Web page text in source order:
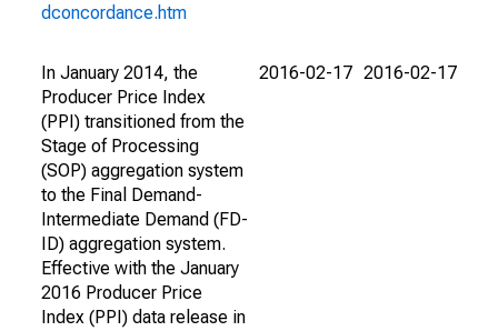
dconcordance.htm
In January 2014, the
Producer Price Index
(PPI) transitioned from the
Stage of Processing
(SOP) aggregation system
to the Final Demand-
Intermediate Demand (FD-
ID) aggregation system.
Effective with the January
2016 Producer Price
Index (PPI) data release in
2016-02-17 2016-02-17